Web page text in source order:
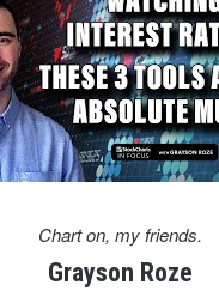
Chart on, my friends.
Grayson Roze